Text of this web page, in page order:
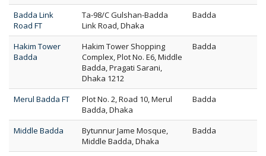
Badda Link
Road FT
Ta-98/C Gulshan-Badda
Link Road, Dhaka
Badda
Hakim Tower
Badda
Hakim Tower Shopping
Complex, Plot No. E6, Middle
Badda, Pragati Sarani,
Dhaka 1212
Badda
Merul Badda FT
Plot No. 2, Road 10, Merul
Badda, Dhaka
Badda
Middle Badda
Bytunnur Jame Mosque,
Middle Badda, Dhaka
Badda